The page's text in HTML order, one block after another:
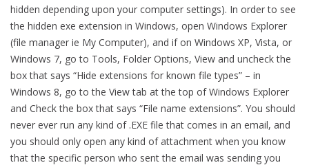
hidden depending upon your computer settings). In order to see
the hidden exe extension in Windows, open Windows Explorer
(file manager ie My Computer), and if on Windows XP, Vista, or
Windows 7, go to Tools, Folder Options, View and uncheck the
box that says “Hide extensions for known file types” – in
Windows 8, go to the View tab at the top of Windows Explorer
and Check the box that says “File name extensions”. You should
never ever run any kind of .EXE file that comes in an email, and
you should only open any kind of attachment when you know
that the specific person who sent the email was sending you